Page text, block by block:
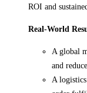
ROI and
Real-World
A global
and
A